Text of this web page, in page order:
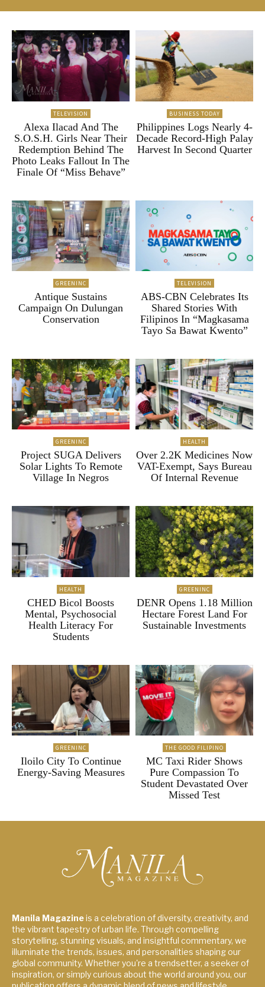
TELEVISION
Alexa Ilacad And The
S.O.S.H. Girls Near Their
Redemption Behind The
Photo Leaks Fallout In The
Finale Of “Miss Behave”
BUSINESS TODAY
Philippines Logs Nearly 4-
Decade Record-High Palay
Harvest In Second Quarter
GREENINC
Antique Sustains
Campaign On Dulungan
Conservation
TELEVISION
ABS-CBN Celebrates Its
Shared Stories With
Filipinos In “Magkasama
Tayo Sa Bawat Kwento”
GREENINC
Project SUGA Delivers
Solar Lights To Remote
Village In Negros
HEALTH
Over 2.2K Medicines Now
VAT-Exempt, Says Bureau
Of Internal Revenue
HEALTH
CHED Bicol Boosts
Mental, Psychosocial
Health Literacy For
Students
GREENINC
DENR Opens 1.18 Million
Hectare Forest Land For
Sustainable Investments
GREENINC
Iloilo City To Continue
Energy-Saving Measures
THE GOOD FILIPINO
MC Taxi Rider Shows
Pure Compassion To
Student Devastated Over
Missed Test
Manila Magazineis a celebration of diversity, creativity, and
the vibrant tapestry of urban life. Through compelling
storytelling, stunning visuals, and insightful commentary, we
illuminate the trends, issues, and personalities shaping our
global community. Whether you're a trendsetter, a seeker of
inspiration, or simply curious about the world around you, our